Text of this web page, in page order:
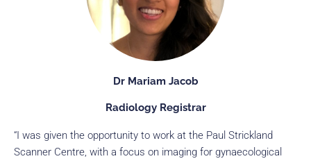
Dr Mariam Jacob
Radiology Registrar
“I was given the opportunity to work at the Paul Strickland
Scanner Centre, with a focus on imaging for gynaecological